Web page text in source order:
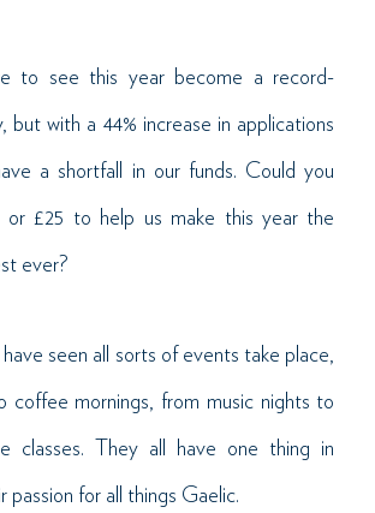
to see this year become a record-
but with a 44% increase in applications
a shortfall in our funds. Could you
or £25 to help us make this year the
ever?
have seen all sorts of events take place,
coffee mornings, from music nights to
classes. They all have one thing in
passion for all things Gaelic.